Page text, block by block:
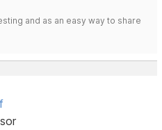
and as an easy way to share